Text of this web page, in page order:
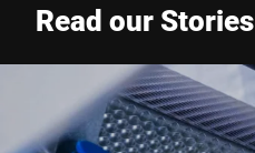
Street *
Read our Stories